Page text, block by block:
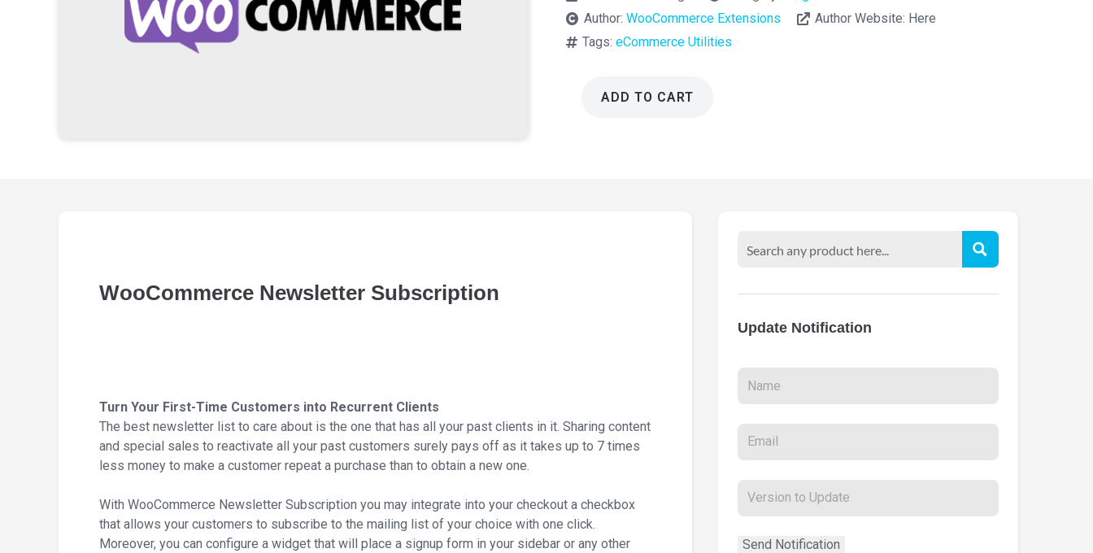
Author:WooCommerce Extensions Author Website: Here
Tags:eCommerce Utilities
WooCommerce
ADD TO CART
WooCommerce Newsletter Subscription
Turn Your First-Time Customers into Recurrent Clients
The best newsletter list to care about is the one that has all your past clients in it. Sharing content
and special sales to reactivate all your past customers surely pays off as it takes up to 7 times
less money to make a customer repeat a purchase than to obtain a new one.
With WooCommerce Newsletter Subscription you may integrate into your checkout a checkbox
that allows your customers to subscribe to the mailing list of your choice with one click.
Moreover, you can configure a widget that will place a signup form in your sidebar or any other
Update Notification